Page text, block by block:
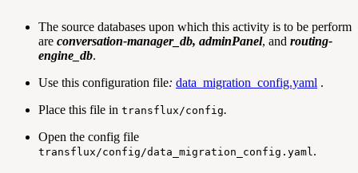
The source databases upon which this activity is to be perform
are conversation-manager_db, adminPanel, and routing-
engine_db.
Use this configuration file: data_migration_config.yaml .
Place this file in transflux/config.
Open the config file
transflux/config/data_migration_config.yaml .